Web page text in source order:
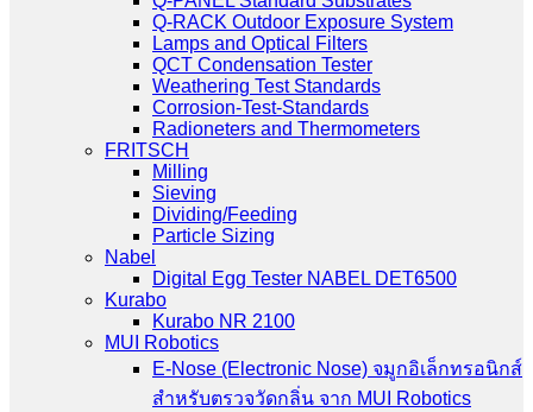
Q-RACK Outdoor Exposure System
Lamps and Optical Filters
QCT Condensation Tester
Weathering Test Standards
Corrosion-Test-Standards
Radioneters and Thermometers
FRITSCH
Milling
Sieving
Dividing/Feeding
Particle Sizing
Nabel
Digital Egg Tester NABEL DET6500
Kurabo
Kurabo NR 2100
MUI Robotics
E‑Nose (Electronic Nose) จมูกอิเล็กทรอนิกส์
สำหรับตรวจวัดกลิ่น จาก MUI Robotics